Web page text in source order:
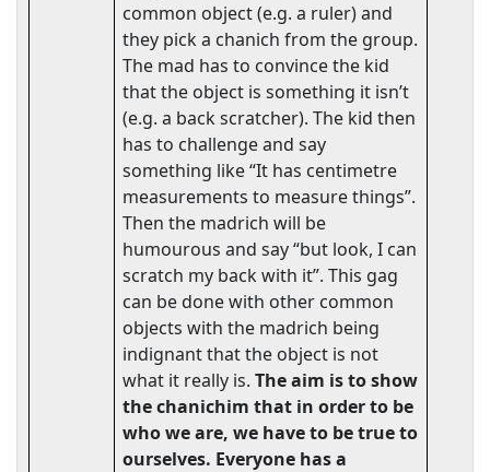
common object (e.g. a ruler) and
they pick a chanich from the group.
The mad has to convince the kid
that the object is something it isn’t
(e.g. a back scratcher). The kid then
has to challenge and say
something like “It has centimetre
measurements to measure things”.
Then the madrich will be
humourous and say “but look, I can
scratch my back with it”. This gag
can be done with other common
objects with the madrich being
indignant that the object is not
what it really is.The aim is to show
the chanichim that in order to be
who we are, we have to be true to
ourselves. Everyone has a